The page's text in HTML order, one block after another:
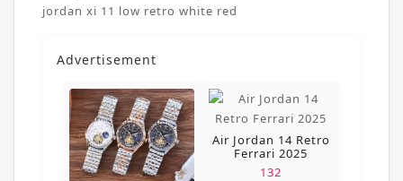
jordan xi 11 low retro white red
Advertisement
Air Jordan 14 Retro
Ferrari 2025
132